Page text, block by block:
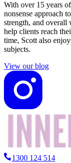
With over 15 years
nonsense approach
strength, and overall
help clients reach
time, Scott also
subjects.
View our blog
1300 124 514